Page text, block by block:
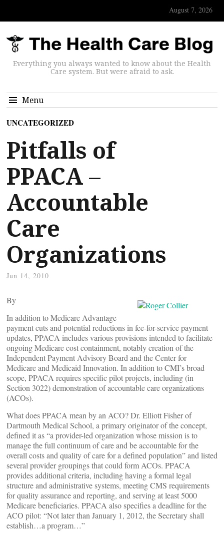
August 7, 2026
Everything you always wanted to know about the Health
Care system. But were afraid to ask.
Menu
UNCATEGORIZED
Pitfalls of
PPACA –
Accountable
Care
Organizations
Jun 14, 2010
By
In addition to Medicare Advantage
payment cuts and potential reductions in fee-for-service payment
updates, PPACA includes various provisions intended to facilitate
ongoing Medicare cost containment, notably creation of the
Independent Payment Advisory Board and the Center for
Medicare and Medicaid Innovation. In addition to CMI’s broad
scope, PPACA requires specific pilot projects, including (in
Section 3022) demonstration of accountable care organizations
(ACOs).
What does PPACA mean by an ACO? Dr. Elliott Fisher of
Dartmouth Medical School, a primary originator of the concept,
defined it as “a provider-led organization whose mission is to
manage the full continuum of care and be accountable for the
overall costs and quality of care for a defined population” and listed
several provider groupings that could form ACOs. PPACA
provides additional criteria, including having a formal legal
structure and administrative systems, meeting CMS requirements
for quality assurance and reporting, and serving at least 5000
Medicare beneficiaries. PPACA also specifies a deadline for the
ACO pilot: “Not later than January 1, 2012, the Secretary shall
establish…a program…”